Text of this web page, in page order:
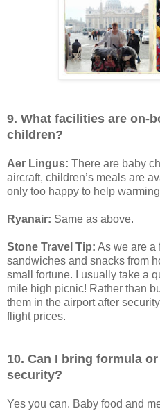
9. What facilities are on-
children?
Aer Lingus: There are baby
aircraft, children’s meals are
only too happy to help
Ryanair: Same as above.
Stone Travel Tip: As we are a
sandwiches and snacks from
small fortune. I usually take a
mile high picnic! Rather than
them in the airport after
flight prices.
10. Can I bring formula
security?
Yes you can. Baby food and